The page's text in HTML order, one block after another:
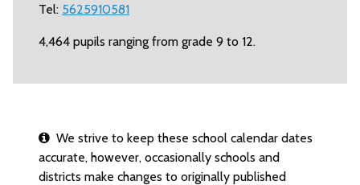
Tel: 5625910581
4,464 pupils ranging from grade 9 to 12.
We strive to keep these school calendar dates
accurate, however, occasionally schools and
districts make changes to originally published